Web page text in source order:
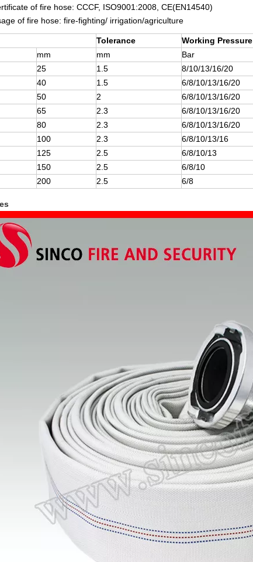
of fire hose: CCCF, ISO9001:2008, CE(EN14540)
of fire hose: fire-fighting/ irrigation/agriculture
Tolerance Working Pressure
mm mm Bar
25 1.5 8/10/13/16/20
40 1.5 6/8/10/13/16/20
50 2 6/8/10/13/16/20
65 2.3 6/8/10/13/16/20
80 2.3 6/8/10/13/16/20
100 2.3 6/8/10/13/16
125 2.5 6/8/10/13
150 2.5 6/8/10
200 2.5 6/8